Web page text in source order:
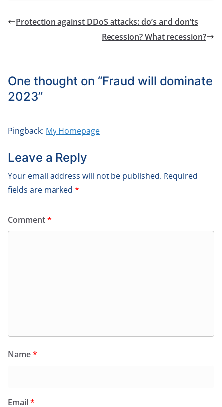
Protection against DDoS attacks: do’s and don’ts
Recession? What recession?
One thought on “Fraud will dominate
2023”
Pingback: My Homepage
Leave a Reply
Your email address will not be published. Required
fields are marked *
Comment*
Name*
Email*